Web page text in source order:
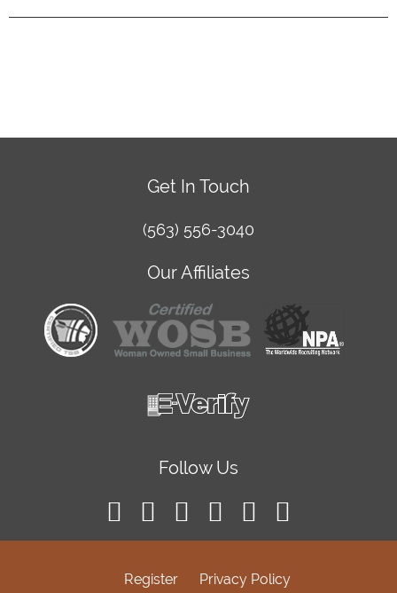
Get In Touch
(563) 556-3040
Our Affiliates
Follow Us
Register Privacy Policy